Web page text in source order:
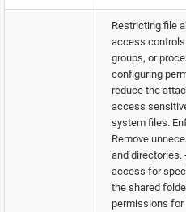
Restricting file
access
groups, or
configuring
reduce the
access
system files.
Remove
and directories.
access for
the shared
permissions for